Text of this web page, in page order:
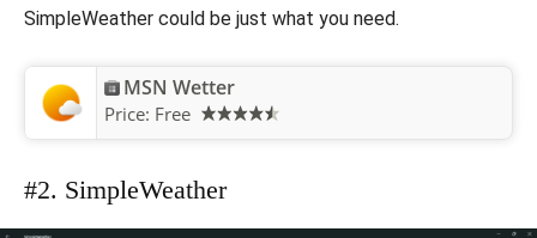
SimpleWeather could be just what you need.
MSN Wetter
Price: Free
#2. SimpleWeather